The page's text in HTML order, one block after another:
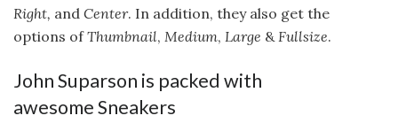
Right, and Center. In addition, they also get the
options ofThumbnail, Medium, Large &Fullsize.
John Suparson is packed with
awesome Sneakers